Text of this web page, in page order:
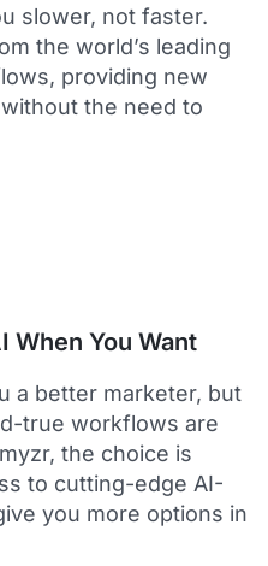
analyzing and
5
our own service
tech. The whole
development,
service is second
see Optmyzr as an
slower, not faster.
the world’s leading
providing new
the need to
When You Want
a better marketer, but
true workflows are
the choice is
to cutting-edge AI-
you more options in